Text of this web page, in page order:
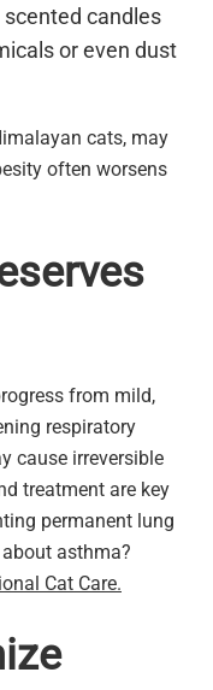
candles
or even dust
cats, may
often worsens
from mild,
respiratory
cause irreversible
treatment are key
permanent lung
asthma?
Cat Care.